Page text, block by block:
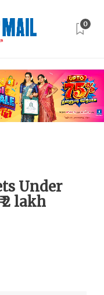
0
Under
2 lakh